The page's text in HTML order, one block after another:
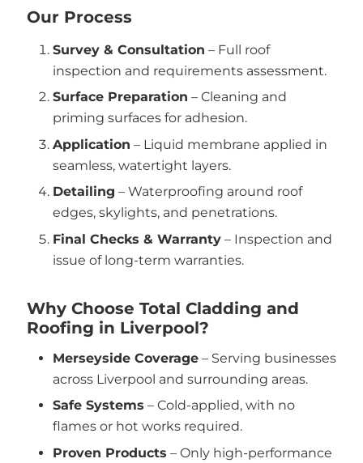
Our Process
Survey & Consultation – Full roof
inspection and requirements assessment.
Surface Preparation – Cleaning and
priming surfaces for adhesion.
Application – Liquid membrane applied in
seamless, watertight layers.
Detailing – Waterproofing around roof
edges, skylights, and penetrations.
Final Checks & Warranty – Inspection and
issue of long-term warranties.
Why Choose Total Cladding and
Roofing in Liverpool?
Merseyside Coverage – Serving businesses
across Liverpool and surrounding areas.
Safe Systems – Cold-applied, with no
flames or hot works required.
Proven Products – Only high-performance